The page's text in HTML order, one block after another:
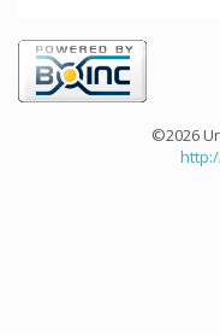
©2026